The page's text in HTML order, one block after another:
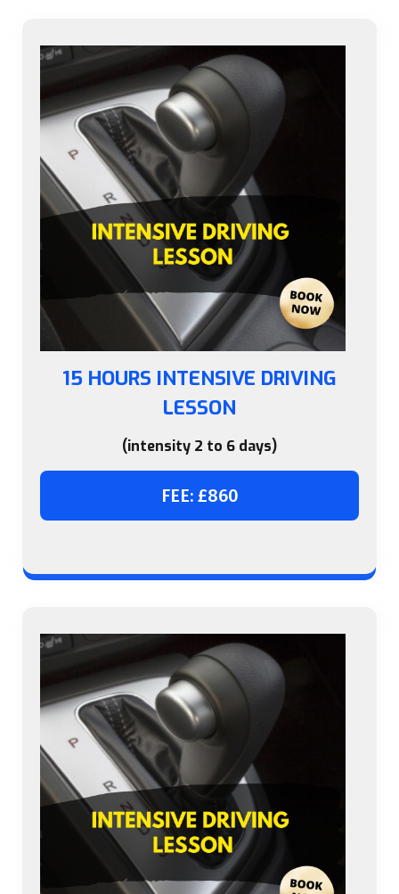
15 HOURS INTENSIVE DRIVING
LESSON
(intensity 2 to 6 days)
FEE: £860